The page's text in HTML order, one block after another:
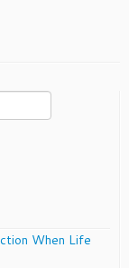
When Life